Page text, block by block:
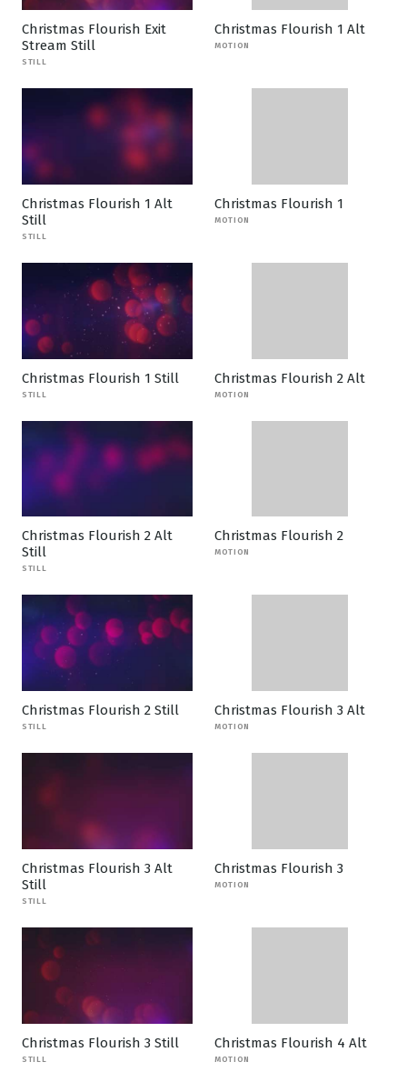
Christmas Flourish Exit
Stream Still
STILL
Christmas Flourish 1 Alt
MOTION
Christmas Flourish 1 Alt
Still
STILL
Christmas Flourish 1
MOTION
Christmas Flourish 1 Still
STILL
Christmas Flourish 2 Alt
MOTION
Christmas Flourish 2 Alt
Still
STILL
Christmas Flourish 2
MOTION
Christmas Flourish 2 Still
STILL
Christmas Flourish 3 Alt
MOTION
Christmas Flourish 3 Alt
Still
STILL
Christmas Flourish 3
MOTION
Christmas Flourish 3 Still
STILL
Christmas Flourish 4 Alt
MOTION